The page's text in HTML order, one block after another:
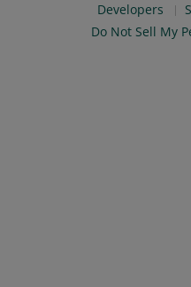
Developers
Do Not Sell My